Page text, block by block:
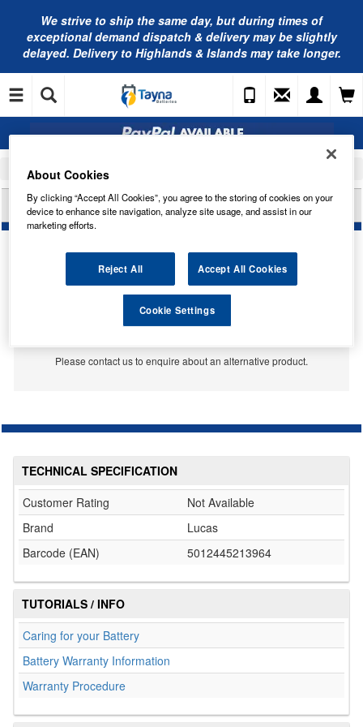
We strive to ship the same day, but during times of
exceptional demand dispatch & delivery may be slightly
delayed. Delivery to Highlands & Islands may take longer.
Home Car Accessories
LUCAS 26V 50/50W P36D LLB368
Temporarily Out Of Stock
Please contact us to enquire about an alternative product.
TECHNICAL SPECIFICATION
Customer Rating
Not Available
Brand
Lucas
Barcode (EAN)
5012445213964
TUTORIALS / INFO
Caring for your Battery
Battery Warranty Information
Warranty Procedure
About Cookies
By clicking “Accept All Cookies”, you agree to the storing of cookies on your
device to enhance site navigation, analyze site usage, and assist in our
marketing efforts.
Reject All Accept All Cookies
Cookie Settings